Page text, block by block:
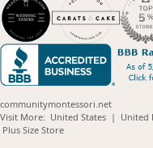
communitymontessori.net
Visit More: United States(opens
| United
Plus Size Store(opens